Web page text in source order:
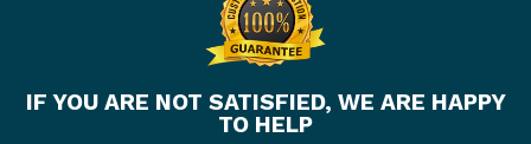
IF YOU ARE NOT SATISFIED, WE ARE HAPPY
TO HELP